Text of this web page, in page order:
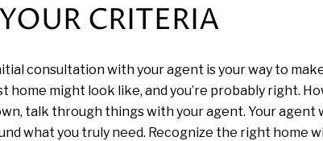
CRITERIA
consultation with your agent is your way to
might look like, and you’re probably right.
talk through things with your agent. Your
what you truly need. Recognize the right home